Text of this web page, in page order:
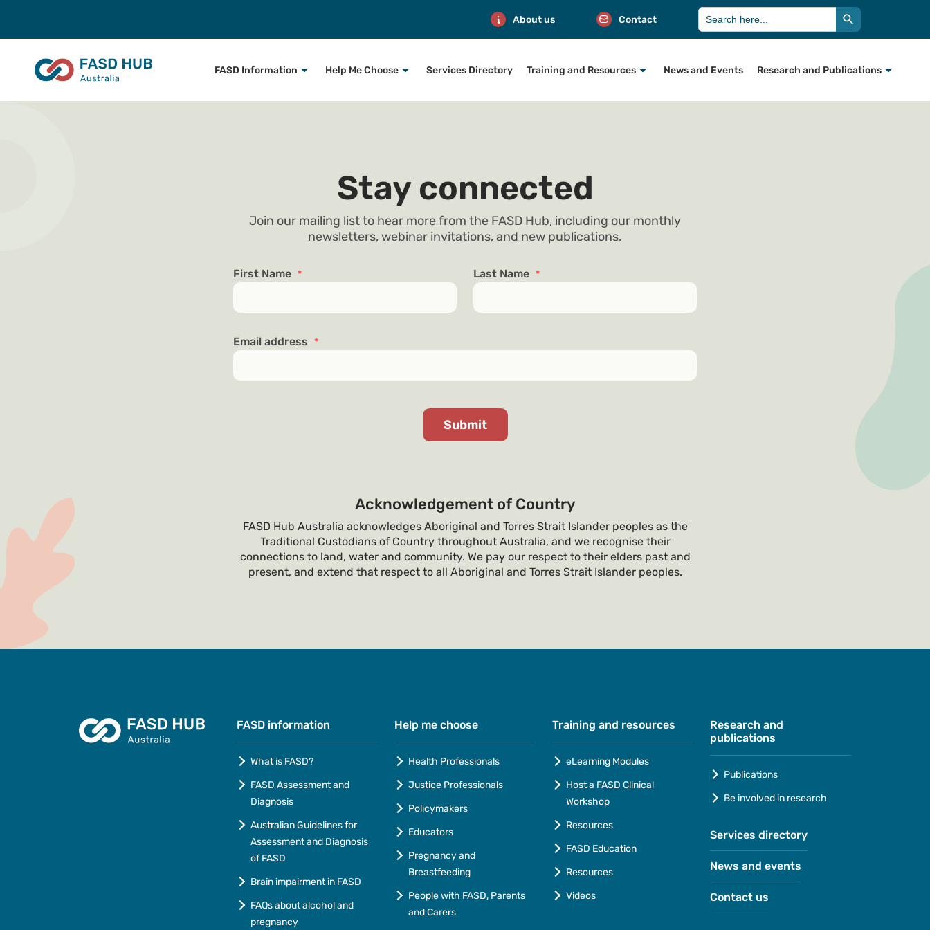
About us Contact
Search
for:
Search Button
FASD Information Help Me Choose Services Directory Training and Resources News and Events Research and Publications
Stay connected
Join our mailing list to hear more from the FASD Hub, including our monthly
newsletters, webinar invitations, and new publications.
First Name * Last Name *
Email address *
Acknowledgement of Country
FASD Hub Australia acknowledges Aboriginal and Torres Strait Islander peoples as the
Traditional Custodians of Country throughout Australia, and we recognise their
connections to land, water and community. We pay our respect to their elders past and
present, and extend that respect to all Aboriginal and Torres Strait Islander peoples.
FASD information
What is FASD?
FASD Assessment and
Diagnosis
Australian Guidelines for
Assessment and Diagnosis
of FASD
Brain impairment in FASD
FAQs about alcohol and
pregnancy
Help me choose
Health Professionals
Justice Professionals
Policymakers
Educators
Pregnancy and
Breastfeeding
People with FASD, Parents
and Carers
Training and resources
eLearning Modules
Host a FASD Clinical
Workshop
Resources
FASD Education
Resources
Videos
Research and
publications
Publications
Be involved in research
Services directory
News and events
Contact us